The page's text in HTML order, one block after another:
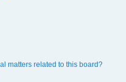
matters related to this board?